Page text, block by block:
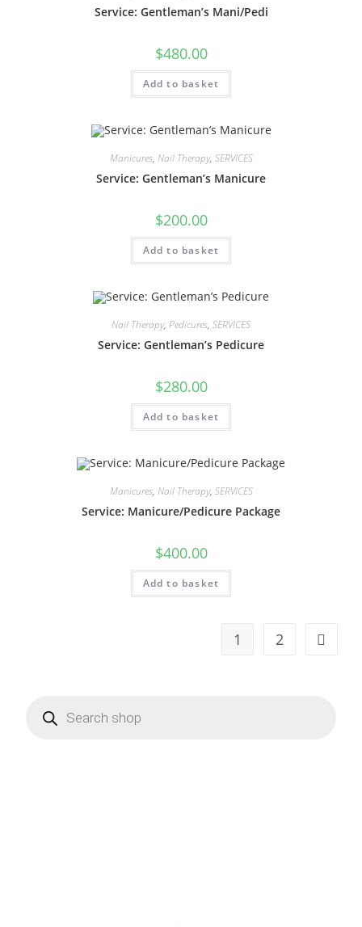
Service: Gentleman’s Mani/Pedi
$480.00
Add to basket
Manicures, Nail Therapy, SERVICES
Service: Gentleman’s Manicure
$200.00
Add to basket
Nail Therapy, Pedicures, SERVICES
Service: Gentleman’s Pedicure
$280.00
Add to basket
Manicures, Nail Therapy, SERVICES
Service: Manicure/Pedicure Package
$400.00
Add to basket
1 2
search